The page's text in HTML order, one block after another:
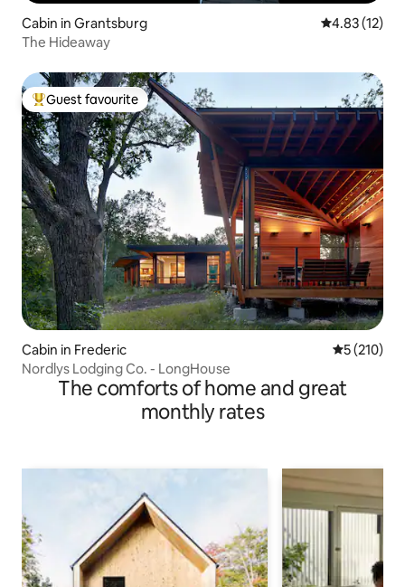
Cabin in Grantsburg 4.83 out of 5
4.83 (12)
The Hideaway
Top guest favourite
Guest favourite
Cabin in Frederic 5 out of 5
5 (210)
Nordlys Lodging Co. - LongHouse
The comforts of home and great
monthly rates